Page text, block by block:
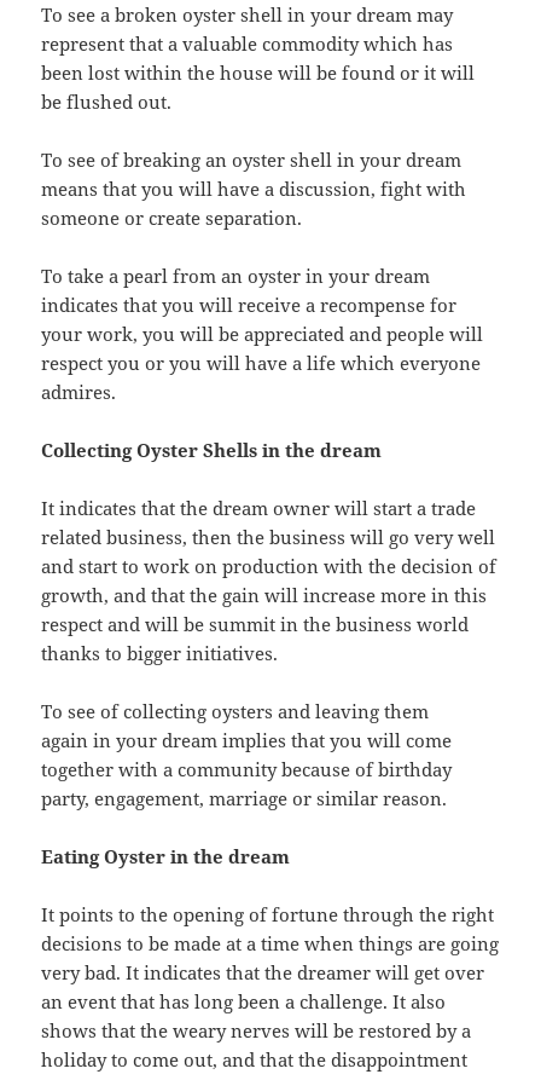
To see a broken oyster shell in your dream may
represent that a valuable commodity which has
been lost within the house will be found or it will
be flushed out.
To see of breaking an oyster shell in your dream
means that you will have a discussion, fight with
someone or create separation.
To take a pearl from an oyster in your dream
indicates that you will receive a recompense for
your work, you will be appreciated and people will
respect you or you will have a life which everyone
admires.
Collecting Oyster Shells in the dream
It indicates that the dream owner will start a trade
related business, then the business will go very well
and start to work on production with the decision of
growth, and that the gain will increase more in this
respect and will be summit in the business world
thanks to bigger initiatives.
To see of collecting oysters and leaving them
again in your dream implies that you will come
together with a community because of birthday
party, engagement, marriage or similar reason.
Eating Oyster in the dream
It points to the opening of fortune through the right
decisions to be made at a time when things are going
very bad. It indicates that the dreamer will get over
an event that has long been a challenge. It also
shows that the weary nerves will be restored by a
holiday to come out, and that the disappointment